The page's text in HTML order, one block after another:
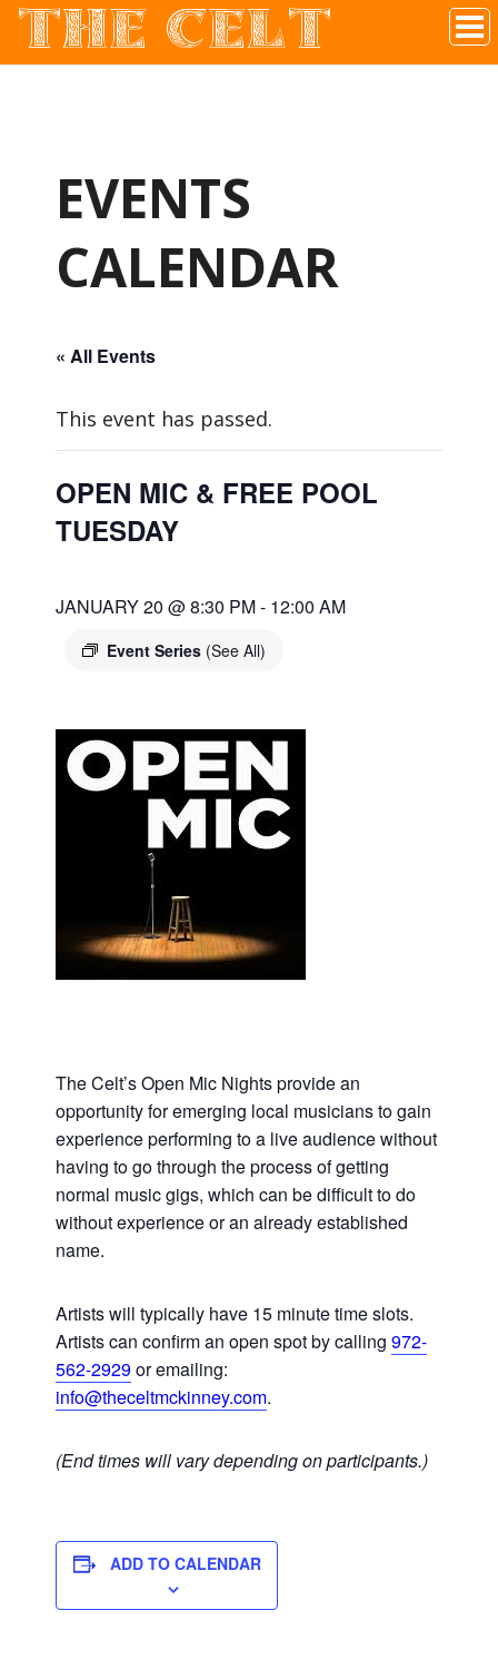
Irish Pub In Historic Downtown McKinney, TX
THE CELT
EVENTS
CALENDAR
« All Events
This event has passed.
OPEN MIC & FREE POOL
TUESDAY
JANUARY 20 @ 8:30 PM- 12:00 AM
Event Series (See All)
The Celt’s Open Mic Nights provide an
opportunity for emerging local musicians to gain
experience performing to a live audience without
having to go through the process of getting
normal music gigs, which can be difficult to do
without experience or an already established
name.
Artists will typically have 15 minute time slots.
Artists can confirm an open spot by calling 972-
562-2929or emailing:
info@theceltmckinney.com.
(End times will vary depending on participants.)
ADD TO CALENDAR